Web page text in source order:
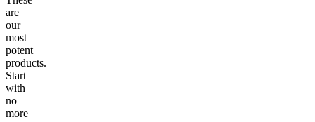
are
our
most
potent
products.
Start
with
no
more